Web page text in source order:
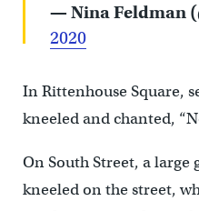
— Nina Feldman
2020
In Rittenhouse Square,
kneeled and chanted,
On South Street, a large
kneeled on the street,